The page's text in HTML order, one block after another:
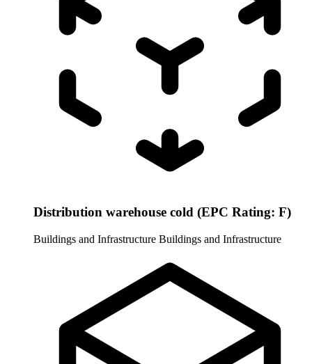
Distribution warehouse cold (EPC Rating: F)
Buildings and Infrastructure Buildings and Infrastructure